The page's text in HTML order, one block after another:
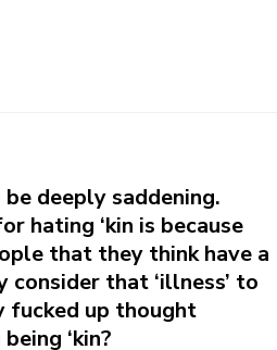
deeply saddening.
hating ‘kin is because
that they think have a
that ‘illness’ to
fucked up thought
‘kin?